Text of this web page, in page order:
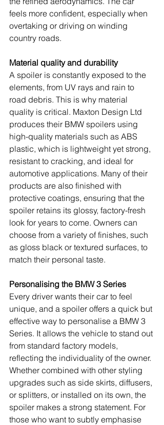
feels more confident, especially when
overtaking or driving on winding
country roads.
Material quality and durability
A spoiler is constantly exposed to the
elements, from UV rays and rain to
road debris. This is why material
quality is critical. Maxton Design Ltd
produces their BMW spoilers using
high-quality materials such as ABS
plastic, which is lightweight yet strong,
resistant to cracking, and ideal for
automotive applications. Many of their
products are also finished with
protective coatings, ensuring that the
spoiler retains its glossy, factory-fresh
look for years to come. Owners can
choose from a variety of finishes, such
as gloss black or textured surfaces, to
match their personal taste.
Personalising the BMW 3 Series
Every driver wants their car to feel
unique, and a spoiler offers a quick but
effective way to personalise a BMW 3
Series. It allows the vehicle to stand out
from standard factory models,
reflecting the individuality of the owner.
Whether combined with other styling
upgrades such as side skirts, diffusers,
or splitters, or installed on its own, the
spoiler makes a strong statement. For
those who want to subtly emphasise